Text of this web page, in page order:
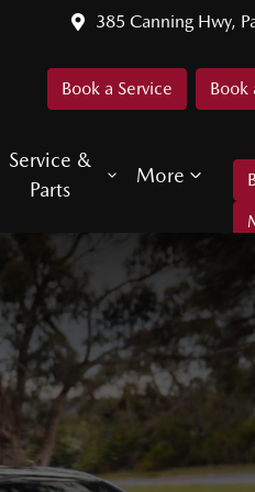
385 Canning Hwy,
Book a Service Book
Service &
Parts
More